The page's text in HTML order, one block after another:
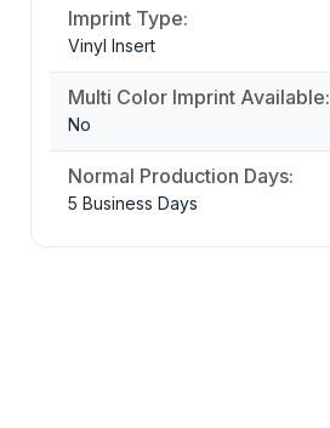
Imprint Type:
Vinyl Insert
Multi Color Imprint Available:
No
Normal Production Days:
5 Business Days